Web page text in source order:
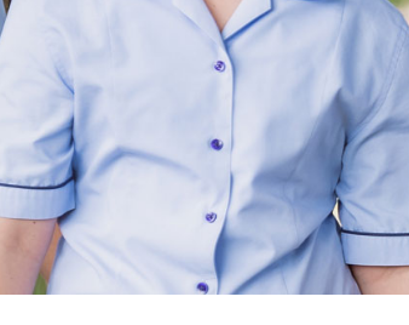
OUR PRINCIPAL
GOVERNANCE
Carmel College Board
Board Member Profiles
Board Policies
Governance Policies
Proprietor Board